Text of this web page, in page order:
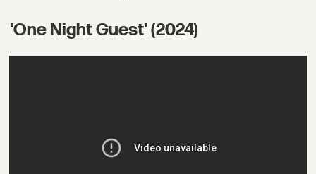
'One Night Guest' (2024)